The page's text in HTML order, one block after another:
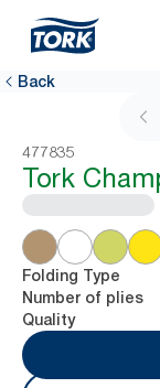
Back
477835
Tork
Folding Type
Number of plies
Quality